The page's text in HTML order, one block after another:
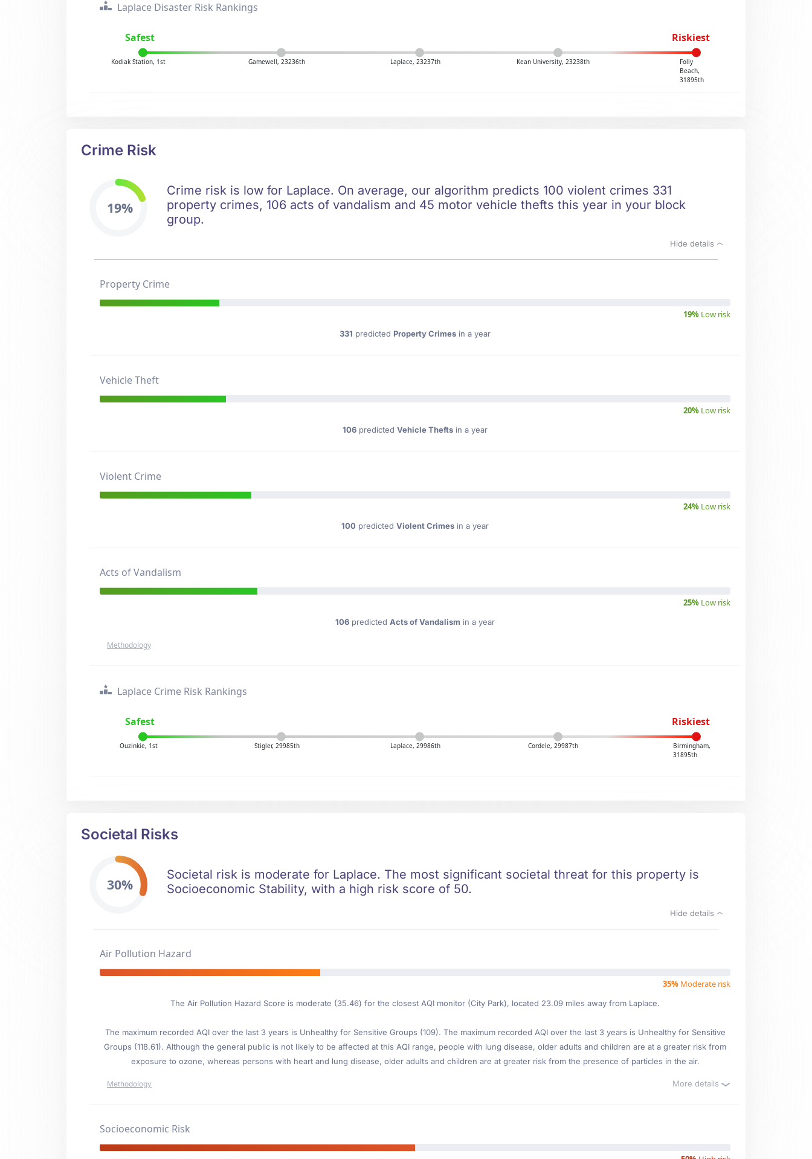
Laplace Disaster Risk Rankings
Safest Riskiest
Kodiak Station, 1st Gamewell, 23236th Laplace, 23237th Kean University, 23238th
Folly
Beach,
31895th
Crime Risk
19%
Crime risk is low for Laplace. On average, our algorithm predicts 100 violent crimes 331
property crimes, 106 acts of vandalism and 45 motor vehicle thefts this year in your block
group.
Hide details
Property Crime
19% Low risk
331 predicted Property Crimes in a year
Vehicle Theft
20% Low risk
106 predicted Vehicle Thefts in a year
Violent Crime
24% Low risk
100 predicted Violent Crimes in a year
Acts of Vandalism
25% Low risk
106 predicted Acts of Vandalism in a year
Methodology
Laplace Crime Risk Rankings
Safest Riskiest
Ouzinkie, 1st Stigler, 29985th Laplace, 29986th Cordele, 29987th
Birmingham,
31895th
Societal Risks
30%
Societal risk is moderate for Laplace. The most significant societal threat for this property is
Socioeconomic Stability, with a high risk score of 50.
Hide details
Air Pollution Hazard
35% Moderate risk
The Air Pollution Hazard Score is moderate (35.46) for the closest AQI monitor (City Park), located 23.09 miles away from Laplace.
The maximum recorded AQI over the last 3 years is Unhealthy for Sensitive Groups (109). The maximum recorded AQI over the last 3 years is Unhealthy for Sensitive
Groups (118.61). Although the general public is not likely to be affected at this AQI range, people with lung disease, older adults and children are at a greater risk from
exposure to ozone, whereas persons with heart and lung disease, older adults and children are at greater risk from the presence of particles in the air.
Methodology More details
Socioeconomic Risk